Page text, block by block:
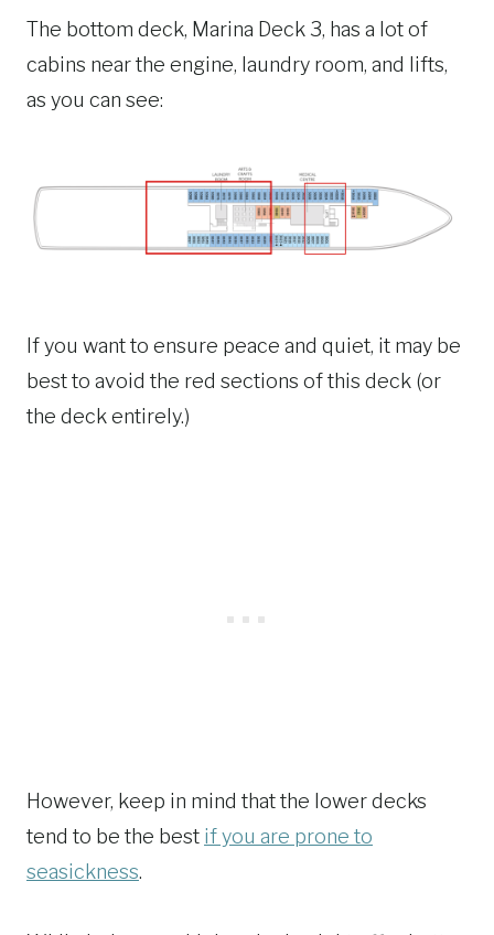
The bottom deck, Marina Deck 3, has a lot of
cabins near the engine, laundry room, and lifts,
as you can see:
If you want to ensure peace and quiet, it may be
best to avoid the red sections of this deck (or
the deck entirely.)
However, keep in mind that the lower decks
tend to be the best if you are prone to
seasickness.